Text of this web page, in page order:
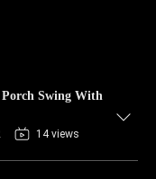
Porch Swing With
14 views